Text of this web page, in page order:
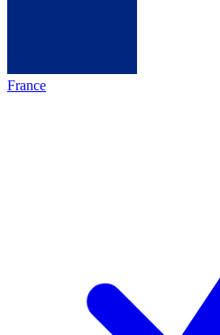
France